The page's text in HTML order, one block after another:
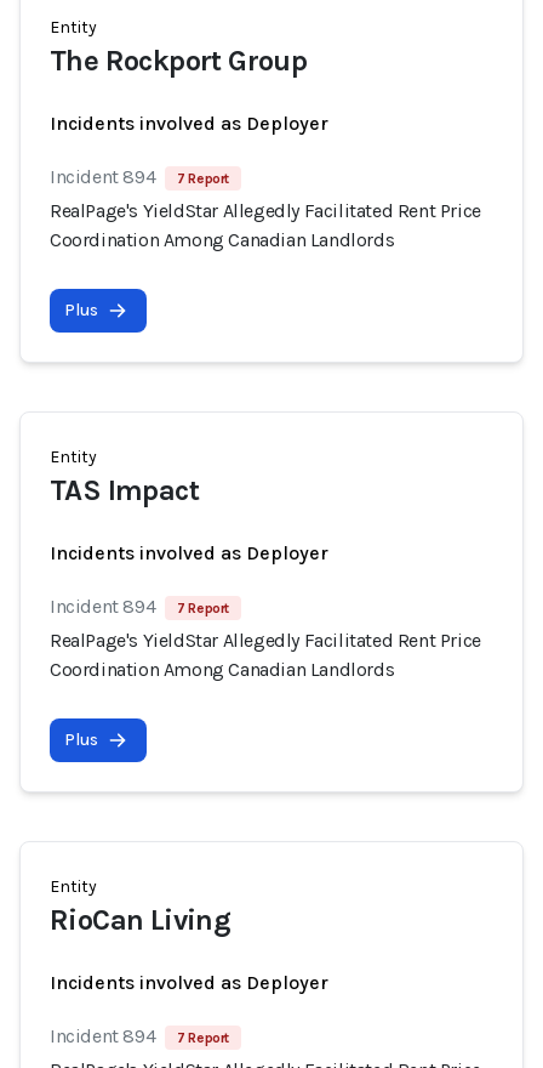
Entity
The Rockport Group
Incidents involved as Deployer
Incident 894 7 Report
RealPage's YieldStar Allegedly Facilitated Rent Price
Coordination Among Canadian Landlords
Plus
Entity
TAS Impact
Incidents involved as Deployer
Incident 894 7 Report
RealPage's YieldStar Allegedly Facilitated Rent Price
Coordination Among Canadian Landlords
Plus
Entity
RioCan Living
Incidents involved as Deployer
Incident 894 7 Report